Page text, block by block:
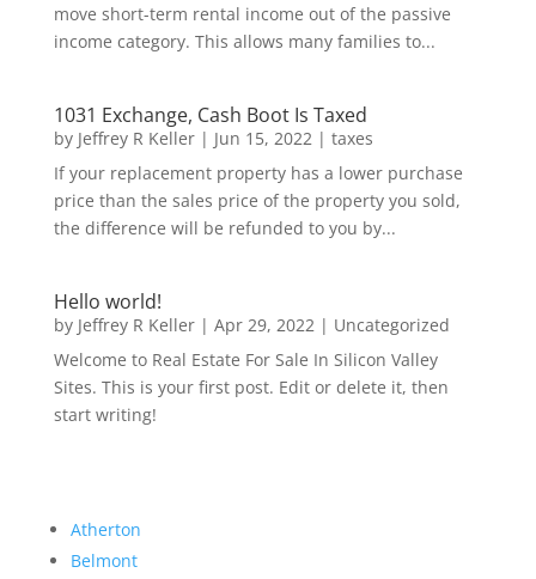
move short-term rental income out of the passive
income category. This allows many families to...
1031 Exchange, Cash Boot Is Taxed
by Jeffrey R Keller| Jun 15, 2022| taxes
If your replacement property has a lower purchase
price than the sales price of the property you sold,
the difference will be refunded to you by...
Hello world!
by Jeffrey R Keller| Apr 29, 2022| Uncategorized
Welcome to Real Estate For Sale In Silicon Valley
Sites. This is your first post. Edit or delete it, then
start writing!
Atherton
Belmont